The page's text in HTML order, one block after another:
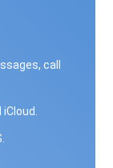
call